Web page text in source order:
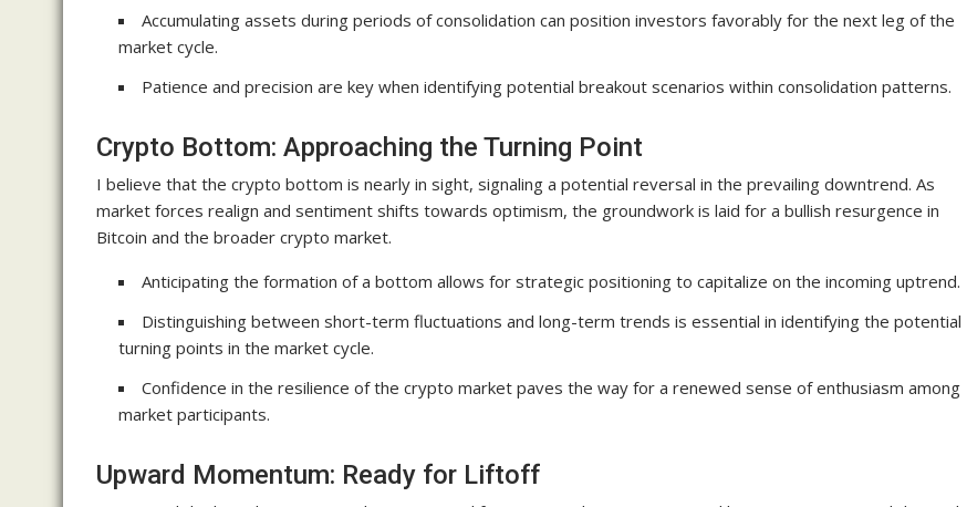
Accumulating assets during periods of consolidation can position investors favorably for the next leg of the
market cycle.
Patience and precision are key when identifying potential breakout scenarios within consolidation patterns.
Crypto Bottom: Approaching the Turning Point
I believe that the crypto bottom is nearly in sight, signaling a potential reversal in the prevailing downtrend. As
market forces realign and sentiment shifts towards optimism, the groundwork is laid for a bullish resurgence in
Bitcoin and the broader crypto market.
Anticipating the formation of a bottom allows for strategic positioning to capitalize on the incoming uptrend.
Distinguishing between short-term fluctuations and long-term trends is essential in identifying the potential
turning points in the market cycle.
Confidence in the resilience of the crypto market paves the way for a renewed sense of enthusiasm among
market participants.
Upward Momentum: Ready for Liftoff